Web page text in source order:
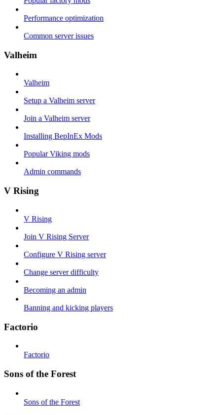
Performance optimization
Common server issues
Valheim
Valheim
Setup a Valheim server
Join a Valheim server
Installing BepInEx Mods
Popular Viking mods
Admin commands
V Rising
V Rising
Join V Rising Server
Configure V Rising server
Change server difficulty
Becoming an admin
Banning and kicking players
Factorio
Factorio
Sons of the Forest
Sons of the Forest